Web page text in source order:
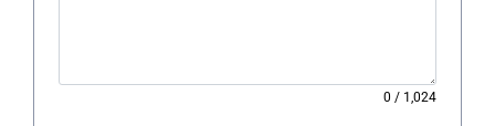
0 / 1,024